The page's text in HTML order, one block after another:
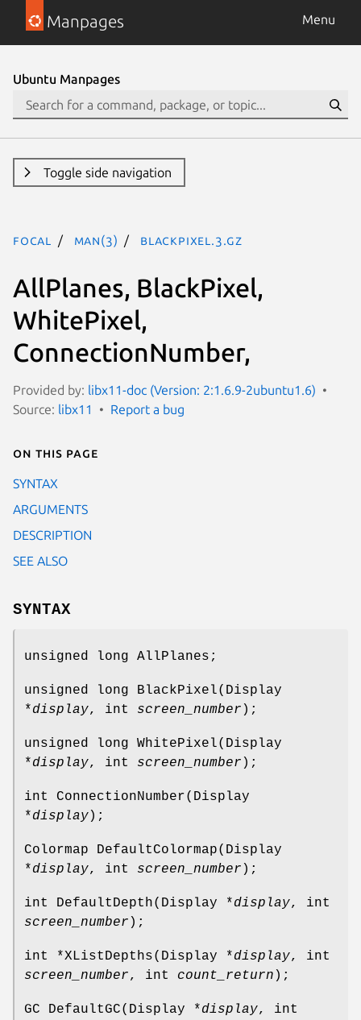
Manpages Menu
Ubuntu Manpages
Toggle side navigation
focal man(3) BlackPixel.3.gz
AllPlanes, BlackPixel,
WhitePixel,
ConnectionNumber,
Provided by: libx11-doc (Version: 2:1.6.9-2ubuntu1.6)
Source: libx11 Report a bug
On this page
SYNTAX
ARGUMENTS
DESCRIPTION
SEE ALSO
SYNTAX
unsigned long AllPlanes;
unsigned long BlackPixel(Display
*display, int screen_number );
unsigned long WhitePixel(Display
*display, int screen_number );
int ConnectionNumber(Display
*display);
Colormap DefaultColormap(Display
*display, int screen_number );
int DefaultDepth(Display *display, int
screen_number );
int *XListDepths(Display *display, int
screen_number, int count_return );
GC DefaultGC(Display *display, int